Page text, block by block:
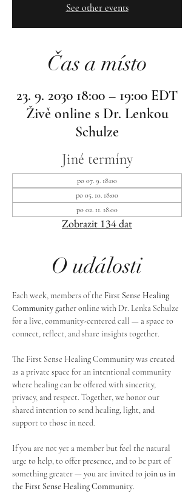
See other events
Čas a místo
23. 9. 2030 18:00 – 19:00 EDT
Živě online s Dr. Lenkou
Schulze
Jiné termíny
po 07. 9. 18:00
po 05. 10. 18:00
po 02. 11. 18:00
Zobrazit 134 dat
O události
Each week, members of the First Sense Healing
Community gather online with Dr. Lenka Schulze
for a live, community-centered call — a space to
connect, reflect, and share insights together.
The First Sense Healing Community was created
as a private space for an intentional community
where healing can be offered with sincerity,
privacy, and respect. Together, we honor our
shared intention to send healing, light, and
support to those in need.
If you are not yet a member but feel the natural
urge to help, to offer presence, and to be part of
something greater — you are invited to join us in
the First Sense Healing Community.